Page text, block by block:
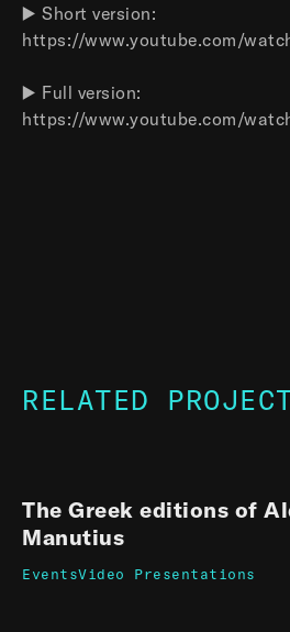
▶️ Short version:
https://www.youtube.com/
▶️ Full version:
https://www.youtube.com/
RELATED
The Greek editions of
Manutius
EventsVideo Presentations